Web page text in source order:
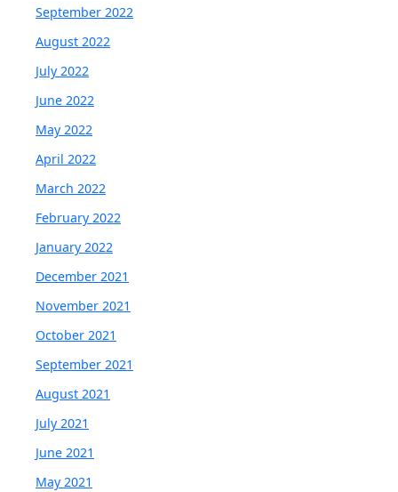
September 2022
August 2022
July 2022
June 2022
May 2022
April 2022
March 2022
February 2022
January 2022
December 2021
November 2021
October 2021
September 2021
August 2021
July 2021
June 2021
May 2021